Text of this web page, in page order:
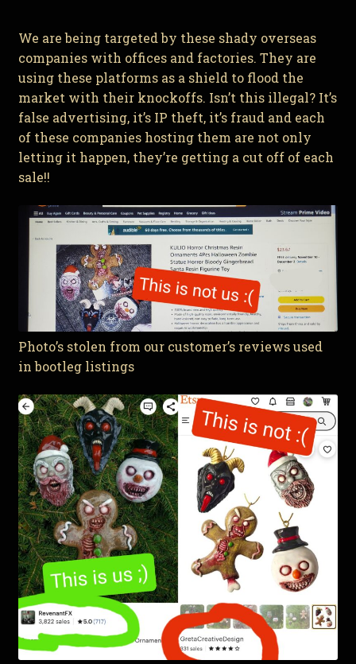
We are being targeted by these shady overseas
companies with offices and factories. They are
using these platforms as a shield to flood the
market with their knockoffs. Isn’t this illegal? It’s
false advertising, it’s IP theft, it’s fraud and each
of these companies hosting them are not only
letting it happen, they’re getting a cut off of each
sale!!
Photo’s stolen from our customer’s reviews used
in bootleg listings